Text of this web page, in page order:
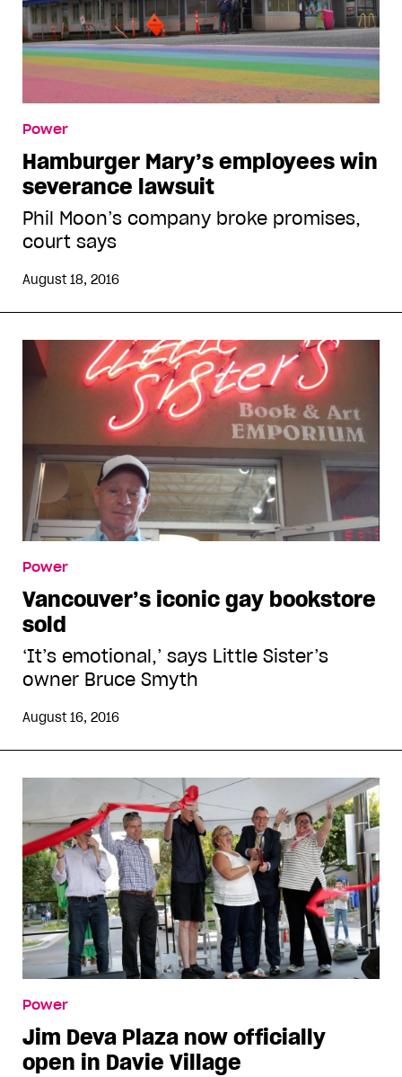
Power
Hamburger Mary’s employees win
severance lawsuit
Phil Moon’s company broke promises,
court says
August 18, 2016
Power
Vancouver’s iconic gay bookstore
sold
‘It’s emotional,’ says Little Sister’s
owner Bruce Smyth
August 16, 2016
Power
Jim Deva Plaza now officially
open in Davie Village